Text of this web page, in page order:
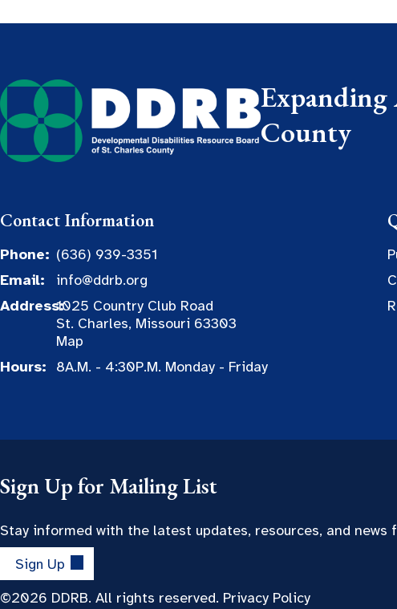
County
Contact Information
Phone: (636) 939-3351
Email:
info@ddrb.org
Address:1025 Country Club Road
St. Charles, Missouri 63303
Map
Hours:
8A.M. - 4:30P.M. Monday - Friday
Sign Up for Mailing List
Stay informed with the latest updates, resources, and news
Sign Up
©2026 DDRB. All rights reserved. Privacy Policy